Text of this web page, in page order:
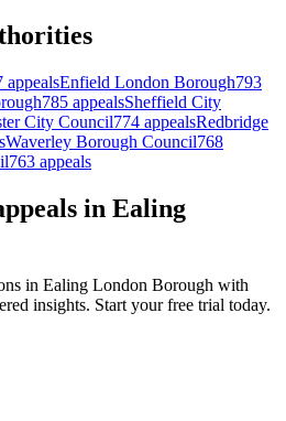
appealsEnfield London Borough793
785 appealsSheffield City
City Council774 appealsRedbridge
Waverley Borough Council768
763 appeals
in Ealing
in Ealing London Borough with
insights. Start your free trial today.